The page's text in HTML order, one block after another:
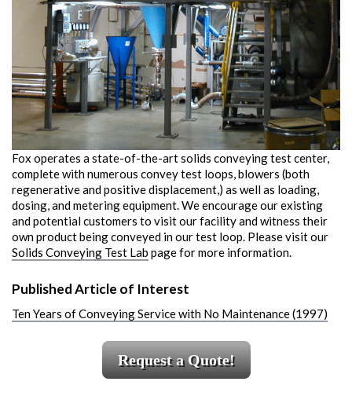
Fox operates a state-of-the-art solids conveying test center,
complete with numerous convey test loops, blowers (both
regenerative and positive displacement,) as well as loading,
dosing, and metering equipment. We encourage our existing
and potential customers to visit our facility and witness their
own product being conveyed in our test loop. Please visit our
Solids Conveying Test Lab page for more information.
Published Article of Interest
Ten Years of Conveying Service with No Maintenance (1997)
Request a Quote!